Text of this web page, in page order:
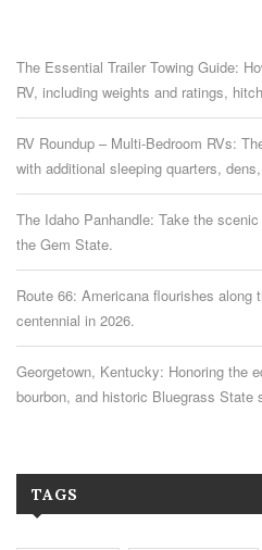
The Essential Trailer Towing Guide:
RV, including weights and ratings,
RV Roundup – Multi-Bedroom RVs:
with additional sleeping quarters,
The Idaho Panhandle: Take the
the Gem State.
Route 66: Americana flourishes
centennial in 2026.
Georgetown, Kentucky: Honoring the
bourbon, and historic Bluegrass State
TAGS